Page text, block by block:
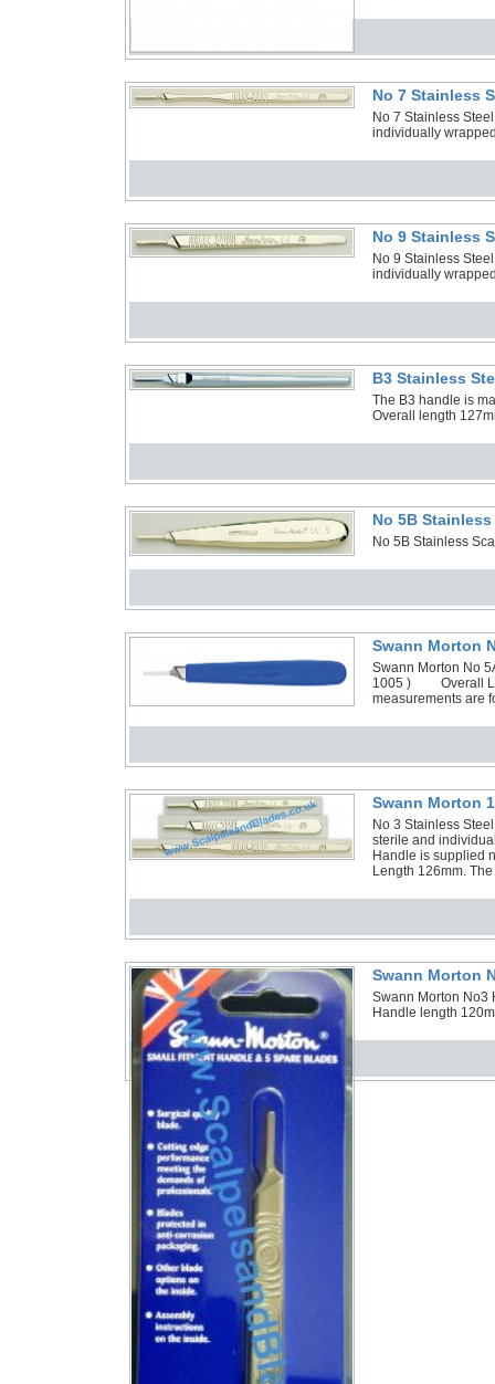
No 7 Stainless
No 7 Stainless
individually
No 9 Stainless
No 9 Stainless
individually
B3 Stainless
The B3 handle is
Overall length
No 5B
No 5B Stainless
Swann Morton
Swann Morton No
1005 ) Overall
measurements are
Swann Morton
No 3 Stainless
sterile and
Handle is supplied
Length 126mm.
Swann Morton
Swann Morton No3
Handle length